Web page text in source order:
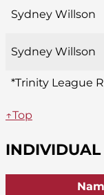
Sydney Willson
Sydney Willson
*Trinity League
↑Top